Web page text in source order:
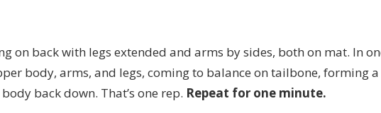
on back with legs extended and arms by sides, both on mat. In
body, arms, and legs, coming to balance on tailbone, forming a
back down. That’s one rep. Repeat for one minute.